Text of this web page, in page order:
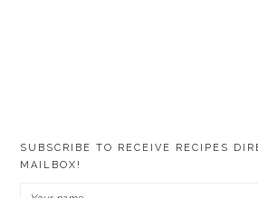
SUBSCRIBE TO RECEIVE RECIPES
MAILBOX!